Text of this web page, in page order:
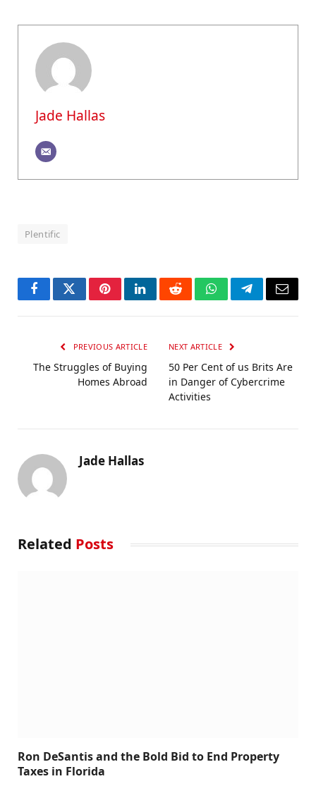
Jade Hallas
Plentific
FacebookTwitterPinterestLinkedInRedditWhatsAppTelegramEmail
PREVIOUS ARTICLE
The Struggles of Buying
Homes Abroad
NEXT ARTICLE
50 Per Cent of us Brits Are
in Danger of Cybercrime
Activities
Jade Hallas
Related Posts
Ron DeSantis and the Bold Bid to End Property
Taxes in Florida